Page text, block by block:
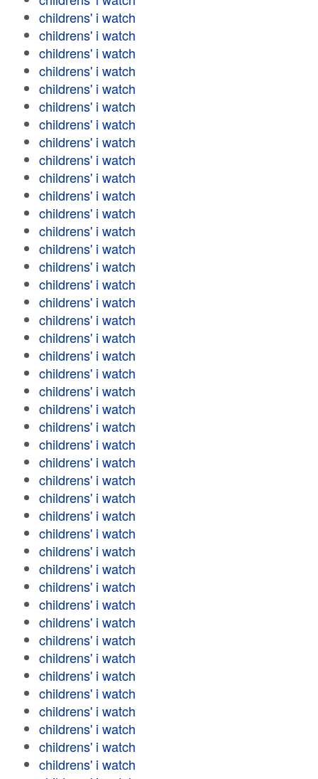
childrens' i watch
childrens' i watch
childrens' i watch
childrens' i watch
childrens' i watch
childrens' i watch
childrens' i watch
childrens' i watch
childrens' i watch
childrens' i watch
childrens' i watch
childrens' i watch
childrens' i watch
childrens' i watch
childrens' i watch
childrens' i watch
childrens' i watch
childrens' i watch
childrens' i watch
childrens' i watch
childrens' i watch
childrens' i watch
childrens' i watch
childrens' i watch
childrens' i watch
childrens' i watch
childrens' i watch
childrens' i watch
childrens' i watch
childrens' i watch
childrens' i watch
childrens' i watch
childrens' i watch
childrens' i watch
childrens' i watch
childrens' i watch
childrens' i watch
childrens' i watch
childrens' i watch
childrens' i watch
childrens' i watch
childrens' i watch
childrens' i watch